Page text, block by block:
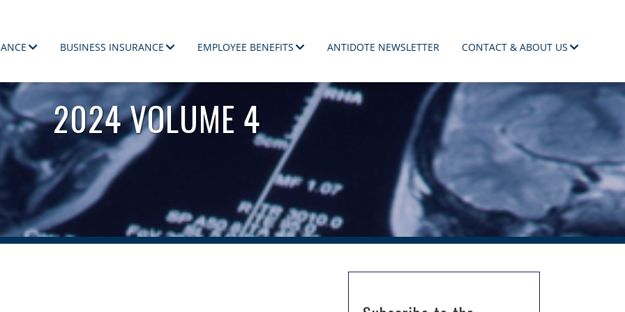
BUSINESS INSURANCE EMPLOYEE BENEFITS ANTIDOTE NEWSLETTER CONTACT & ABOUT US
2024 VOLUME 4